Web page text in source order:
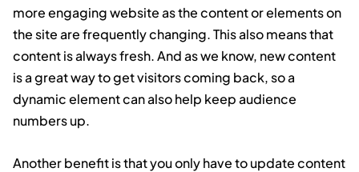
more engaging website as the content or elements on
the site are frequently changing. This also means that
content is always fresh. And as we know, new content
is a great way to get visitors coming back, so a
dynamic element can also help keep audience
numbers up.
Another benefit is that you only have to update content